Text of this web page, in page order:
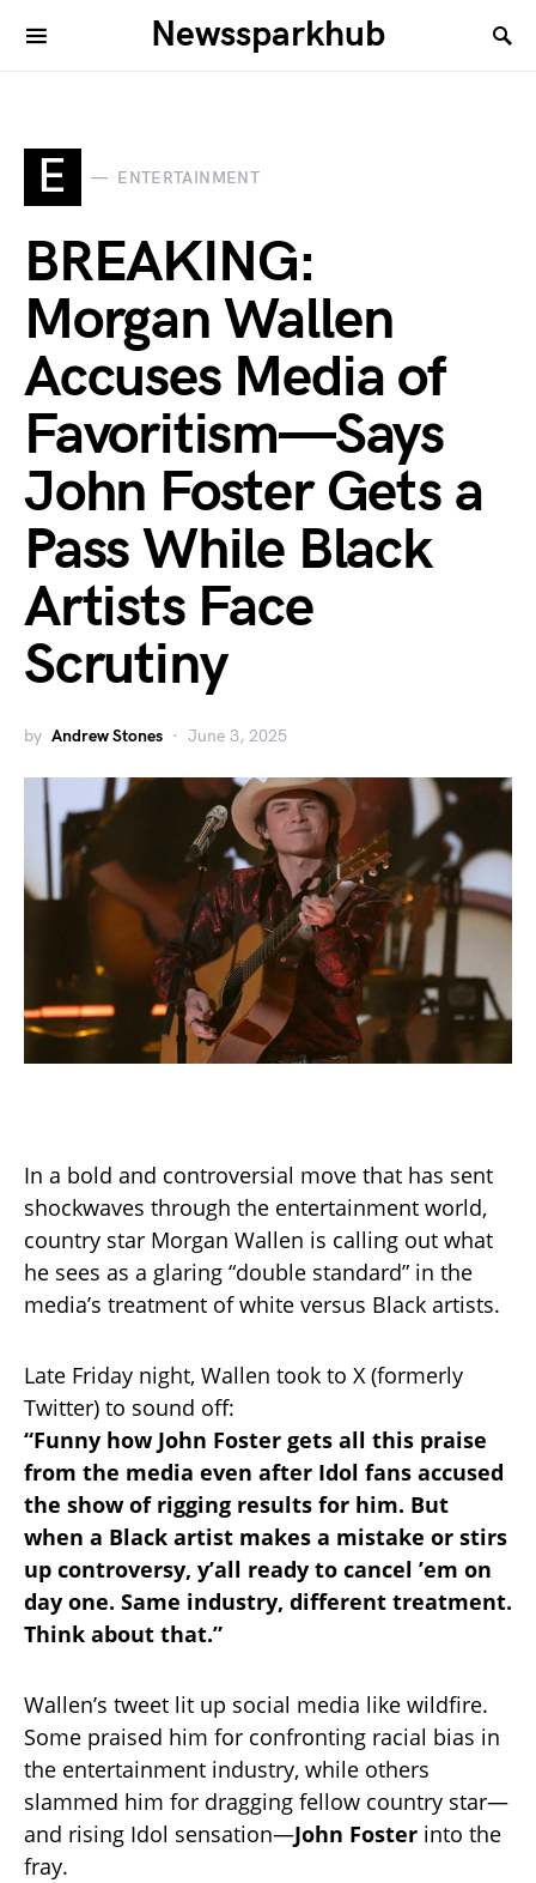
Newssparkhub
E ENTERTAINMENT
BREAKING:
Morgan Wallen
Accuses Media of
Favoritism—Says
John Foster Gets a
Pass While Black
Artists Face
Scrutiny
by Andrew Stones June 3, 2025
In a bold and controversial move that has sent
shockwaves through the entertainment world,
country star Morgan Wallen is calling out what
he sees as a glaring “double standard” in the
media’s treatment of white versus Black artists.
Late Friday night, Wallen took to X (formerly
Twitter) to sound off:
“Funny how John Foster gets all this praise
from the media even after Idol fans accused
the show of rigging results for him. But
when a Black artist makes a mistake or stirs
up controversy, y’all ready to cancel ’em on
day one. Same industry, different treatment.
Think about that.”
Wallen’s tweet lit up social media like wildfire.
Some praised him for confronting racial bias in
the entertainment industry, while others
slammed him for dragging fellow country star—
and rising Idol sensation—John Foster into the
fray.